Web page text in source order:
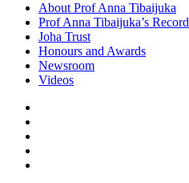
About Prof Anna Tibaijuka
Prof Anna Tibaijuka’s Record
Joha Trust
Honours and Awards
Newsroom
Videos